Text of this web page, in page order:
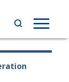
Toggle